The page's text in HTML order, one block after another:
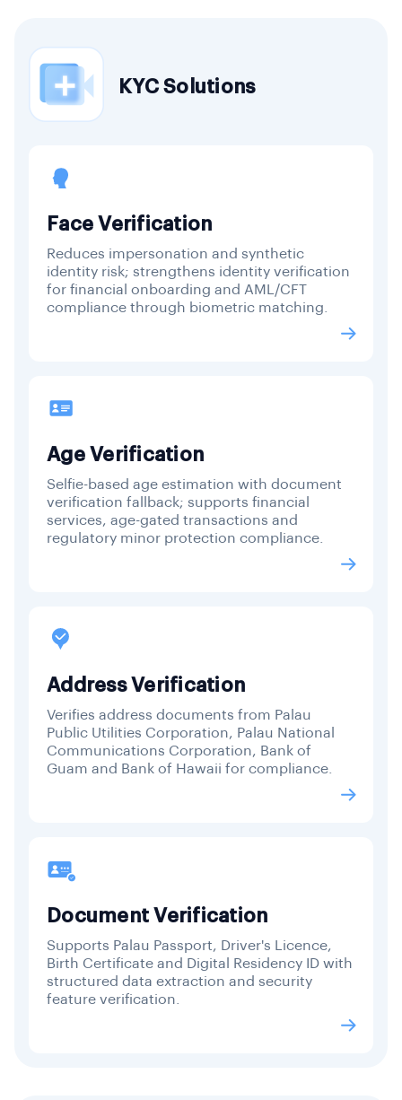
KYC Solutions
Face Verification
Reduces impersonation and synthetic
identity risk; strengthens identity verification
for financial onboarding and AML/CFT
compliance through biometric matching.
Age Verification
Selfie-based age estimation with document
verification fallback; supports financial
services, age-gated transactions and
regulatory minor protection compliance.
Address Verification
Verifies address documents from Palau
Public Utilities Corporation, Palau National
Communications Corporation, Bank of
Guam and Bank of Hawaii for compliance.
Document Verification
Supports Palau Passport, Driver's Licence,
Birth Certificate and Digital Residency ID with
structured data extraction and security
feature verification.